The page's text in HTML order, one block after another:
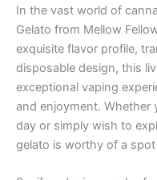
In the vast world of
Gelato from Mellow
exquisite flavor profile,
disposable design, this
exceptional vaping
and enjoyment. Whether
day or simply wish to
gelato is worthy of a